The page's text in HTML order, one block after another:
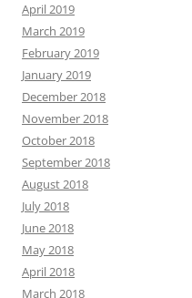
April 2019
March 2019
February 2019
January 2019
December 2018
November 2018
October 2018
September 2018
August 2018
July 2018
June 2018
May 2018
April 2018
March 2018